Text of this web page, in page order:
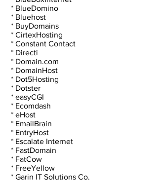
* BlueDomino
* Bluehost
* BuyDomains
* CirtexHosting
* Constant Contact
* Directi
* Domain.com
* DomainHost
* Dot5Hosting
* Dotster
* easyCGI
* Ecomdash
* eHost
* EmailBrain
* EntryHost
* Escalate Internet
* FastDomain
* FatCow
* FreeYellow
* Garin IT Solutions Co.